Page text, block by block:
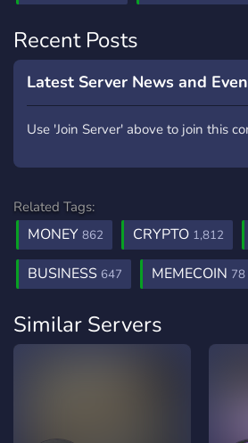
Recent Posts
Latest Server News and
Use 'Join Server' above to join this
Related Tags:
MONEY 862 CRYPTO 1,812
BUSINESS 647 MEMECOIN 78
Similar Servers